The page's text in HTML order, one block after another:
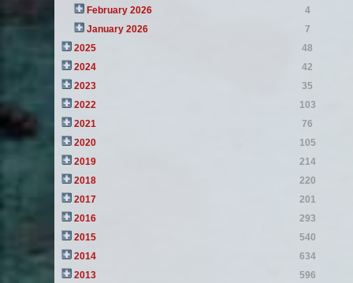
February 2026
4
January 2026
7
2025
48
2024
42
2023
35
2022
103
2021
76
2020
105
2019
214
2018
220
2017
201
2016
293
2015
540
2014
634
2013
596